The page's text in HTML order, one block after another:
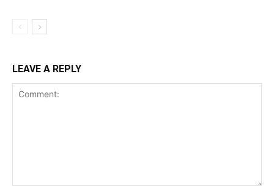
LEAVE A REPLY